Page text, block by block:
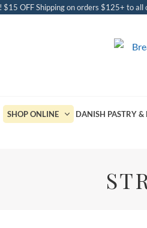
$15 OFF Shipping on orders $125+ to all
SHOP ONLINE DANISH PASTRY &